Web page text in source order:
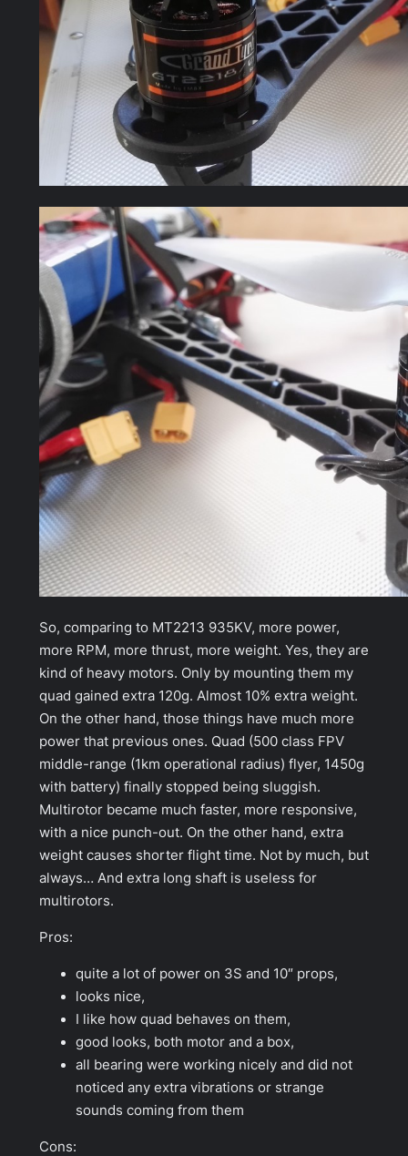
So, comparing to MT2213 935KV, more power,
more RPM, more thrust, more weight. Yes, they are
kind of heavy motors. Only by mounting them my
quad gained extra 120g. Almost 10% extra weight.
On the other hand, those things have much more
power that previous ones. Quad (500 class FPV
middle-range (1km operational radius) flyer, 1450g
with battery) finally stopped being sluggish.
Multirotor became much faster, more responsive,
with a nice punch-out. On the other hand, extra
weight causes shorter flight time. Not by much, but
always… And extra long shaft is useless for
multirotors.
Pros:
quite a lot of power on 3S and 10″ props,
looks nice,
I like how quad behaves on them,
good looks, both motor and a box,
all bearing were working nicely and did not
noticed any extra vibrations or strange
sounds coming from them
Cons: